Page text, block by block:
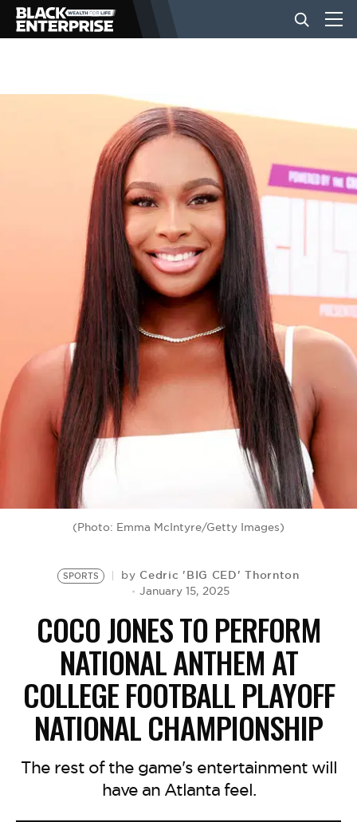
BUSINESS
LIFESTYLE
EVENTS
VIDEOS
BE EXTRAS
(Photo: Emma McIntyre/Getty Images)
SPORTS by Cedric 'BIG CED' Thornton
January 15, 2025
COCO JONES TO PERFORM
NATIONAL ANTHEM AT
COLLEGE FOOTBALL PLAYOFF
NATIONAL CHAMPIONSHIP
The rest of the game's entertainment will
have an Atlanta feel.